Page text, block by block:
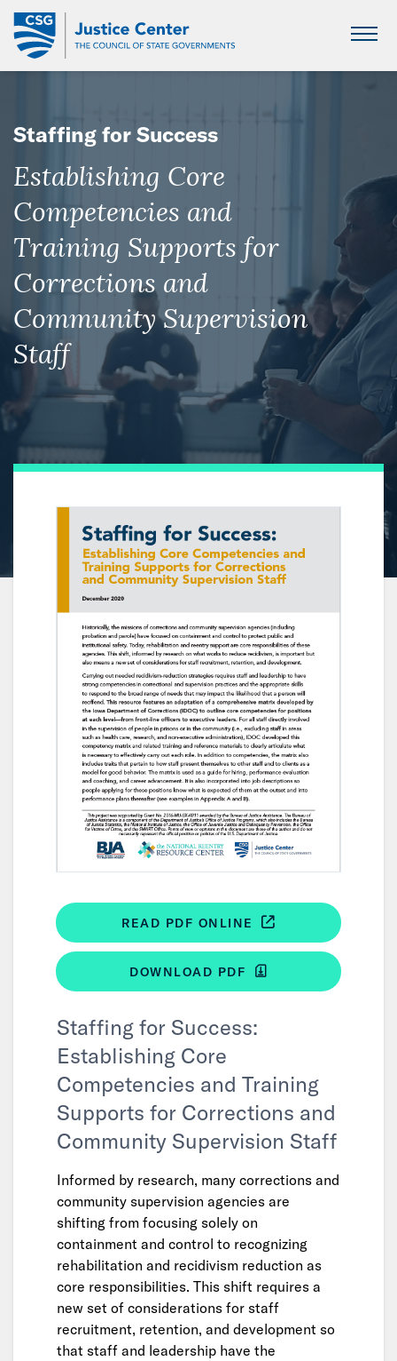
Skip
Main
Content
Staffing for Success
Establishing Core
Competencies and
Training Supports for
Corrections and
Community Supervision
Staff
ABOUT THE AUTHOR
READ PDF ONLINE
DOWNLOAD PDF
Staffing for Success:
Establishing Core
Competencies and Training
Supports for Corrections and
Community Supervision Staff
Informed by research, many corrections and
community supervision agencies are
shifting from focusing solely on
containment and control to recognizing
rehabilitation and recidivism reduction as
core responsibilities. This shift requires a
new set of considerations for staff
recruitment, retention, and development so
that staff and leadership have the